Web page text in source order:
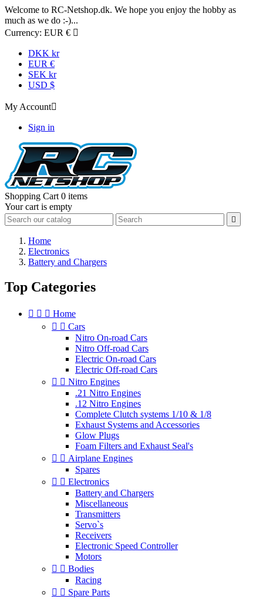
Welcome to RC-Netshop.dk. We hope you enjoy the hobby as
much as we do :-)...
Currency: EUR € 
DKK kr
EUR €
SEK kr
USD $
My Account
Sign in
Shopping Cart 0 items
Your cart is empty

Home
Electronics
Battery and Chargers
Top Categories
   Home
  Cars
Nitro On-road Cars
Nitro Off-road Cars
Electric On-road Cars
Electric Off-road Cars
  Nitro Engines
.21 Nitro Engines
.12 Nitro Engines
Complete Clutch systems 1/10 & 1/8
Exhaust Systems and Accessories
Glow Plugs
Foam Filters and Exhaust Seal's
  Airplane Engines
Spares
  Electronics
Battery and Chargers
Miscellaneous
Transmitters
Servo`s
Receivers
Electronic Speed Controller
Motors
  Bodies
Racing
  Spare Parts